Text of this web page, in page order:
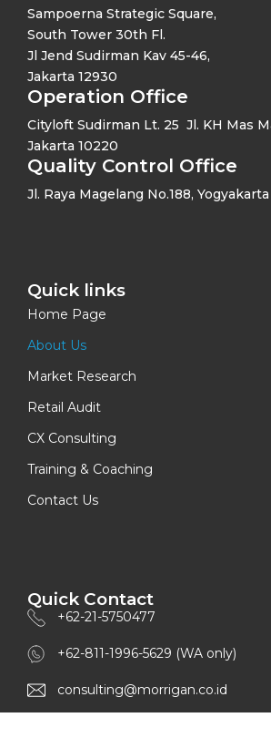
Sampoerna Strategic Square,
South Tower 30th Fl.
Jl Jend Sudirman Kav 45-46,
Jakarta 12930
Operation Office
Cityloft Sudirman Lt. 25 Jl. KH Mas
Jakarta 10220
Quality Control Office
Jl. Raya Magelang No.188,
Quick links​
Home Page
About Us
Market Research
Retail Audit
CX Consulting
Training & Coaching
Contact Us
Quick Contact
+62-21-5750477
+62-811-1996-5629 (WA only)
consulting@morrigan.co.id